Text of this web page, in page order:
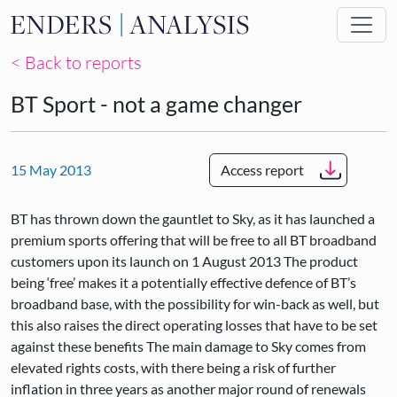
Skip to main content
< Back to reports
BT Sport - not a game changer
15 May 2013 Access report
BT has thrown down the gauntlet to Sky, as it has launched a
premium sports offering that will be free to all BT broadband
customers upon its launch on 1 August 2013 The product
being ‘free’ makes it a potentially effective defence of BT’s
broadband base, with the possibility for win-back as well, but
this also raises the direct operating losses that have to be set
against these benefits The main damage to Sky comes from
elevated rights costs, with there being a risk of further
inflation in three years as another major round of renewals